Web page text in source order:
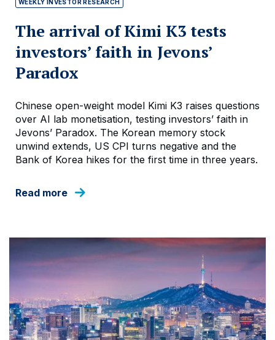
WEEKLY INVESTOR RESEARCH
The arrival of Kimi K3 tests
investors’ faith in Jevons’
Paradox
Chinese open-weight model Kimi K3 raises questions
over AI lab monetisation, testing investors’ faith in
Jevons’ Paradox. The Korean memory stock
unwind extends, US CPI turns negative and the
Bank of Korea hikes for the first time in three years.
Read more